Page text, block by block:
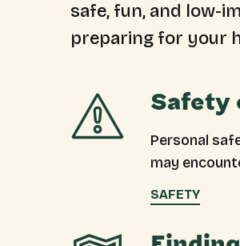
safe, fun, and low-
preparing for your
Safety
Personal
may
SAFETY